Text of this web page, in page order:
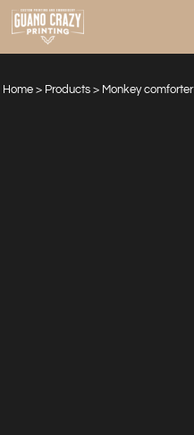
Home > Products > Monkey comforter